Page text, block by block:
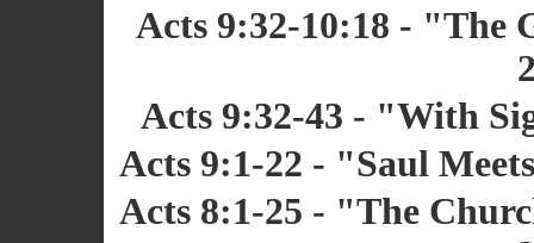
Acts 9:32-10:18 - "The
Acts 9:32-43 - "With
Acts 9:1-22 - "Saul
Acts 8:1-25 - "The